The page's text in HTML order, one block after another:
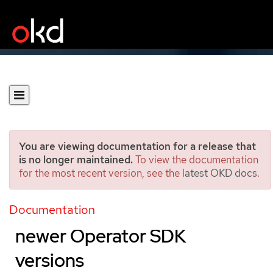
You are viewing documentation for a release that
is no longer maintained.To view the documentation
for the most recent version, see the latest OKD docs.
Documentation
Updating Go-based
Operator projects for
newer Operator SDK
versions